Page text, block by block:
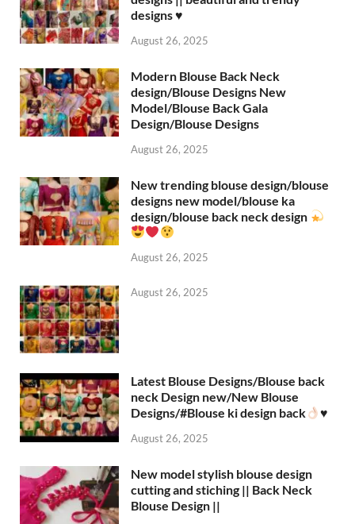
designs ♥️
August 26, 2025
Modern Blouse Back Neck
design/Blouse Designs New
Model/Blouse Back Gala
Design/Blouse Designs
August 26, 2025
New trending blouse design/blouse
designs new model/blouse ka
design/blouse back neck design
August 26, 2025
August 26, 2025
Latest Blouse Designs/Blouse back
neck Design new/New Blouse
Designs/#Blouse ki design back
♥️
August 26, 2025
New model stylish blouse design
cutting and stiching || Back Neck
Blouse Design ||